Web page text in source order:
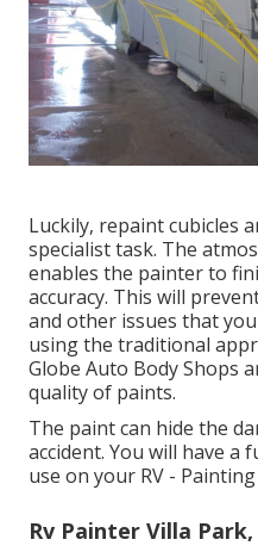
Luckily, repaint cubicles
specialist task. The
enables the painter to
accuracy. This will
and other issues that
using the traditional
Globe Auto Body Shops
quality of paints.
The paint can hide the
accident. You will have a
use on your RV - Painting
Rv Painter Villa Park,